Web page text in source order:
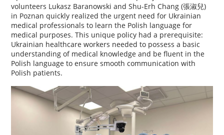
volunteers Lukasz Baranowski and Shu-Erh Chang (張淑兒)
in Poznan quickly realized the urgent need for Ukrainian
medical professionals to learn the Polish language for
medical purposes. This unique policy had a prerequisite:
Ukrainian healthcare workers needed to possess a basic
understanding of medical knowledge and be fluent in the
Polish language to ensure smooth communication with
Polish patients.